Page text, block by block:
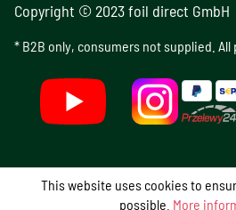
Copyright © 2023 foil direct GmbH
* B2B only, consumers not supplied. All
This website uses cookies to
possible. More